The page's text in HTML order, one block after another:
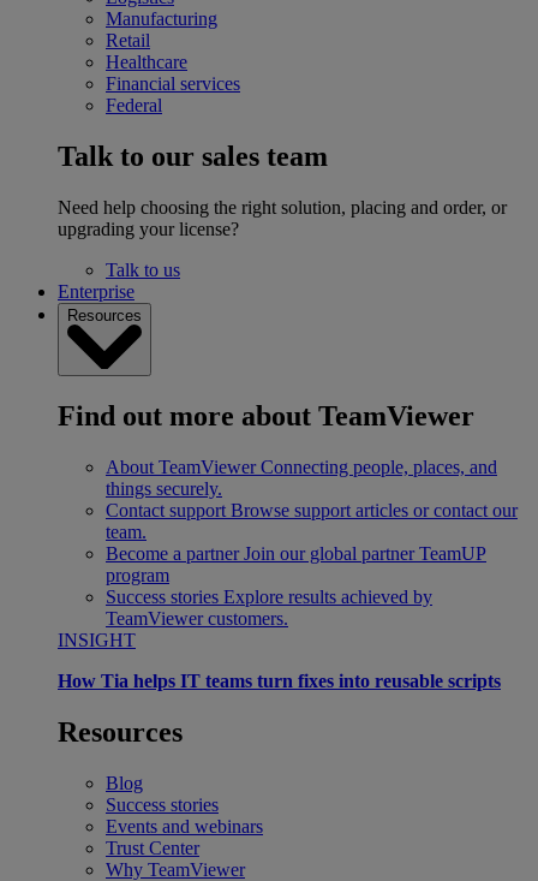
Manufacturing
Retail
Healthcare
Financial services
Federal
Talk to our sales team
Need help choosing the right solution, placing and order, or
upgrading your license?
Talk to us
Enterprise
Resources
Find out more about TeamViewer
About TeamViewer Connecting people, places, and
things securely.
Contact support Browse support articles or contact our
team.
Become a partner Join our global partner TeamUP
program
Success stories Explore results achieved by
TeamViewer customers.
INSIGHT
How Tia helps IT teams turn fixes into reusable scripts
Resources
Blog
Success stories
Events and webinars
Trust Center
Why TeamViewer